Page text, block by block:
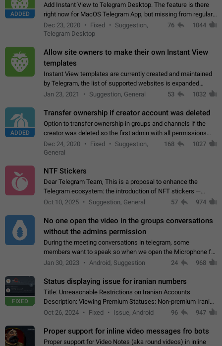
ADDED
Add Instant View to Telegram Desktop. The feature is there
right now for MacOS Telegram App, but missing from regular
Telegram Desktop. Preferably, it should open an article in the
existing telegram window…
Dec 23, 2020 Fixed
Suggestion,
Telegram Desktop
76 1044
Allow site owners to make their own Instant View
templates
Instant View templates are currently created and maintained
by Telegram, the list of supported websites is expanded
gradually. Some site owners would like to get IV support for
Jan 23, 2021 Suggestion, General 53 1032
ADDED
Transfer ownership if creator account was deleted
Option to transfer ownership in groups and channels if the
creator was deleted so the first admin with all permissions
will become a creator! Thumbs up if you want this to happen
App: all
Dec 24, 2020 Fixed
Suggestion,
General
168 1027
NTF Stickers
Dear Telegram Team, This is a proposal to enhance the
Telegram ecosystem: the introduction of NFT stickers —
unique digital stickers based on blockchain technology, which
Oct 10, 2025 Suggestion, General 57 974
No one open the video in the groups conversations
without the admins permission
During the meeting conversations in telegram, some
members want to speak so when we open the Microphone for
them to speak, they open video with sexual content. This
Jan 30, 2023 Android, Suggestion 24 968
FIXED
Status displaying issue for iranian numbers
Title: Unreasonable Restrictions on Iranian Accounts
Description: Viewing Premium Statuses: Non-premium Iranian
accounts cannot see the statuses of premium users.
Oct 26, 2024 Fixed Issue, Android 96 947
Proper support for inline video messages fro bots
Proper support for Video Notes (aka round videos) in inline